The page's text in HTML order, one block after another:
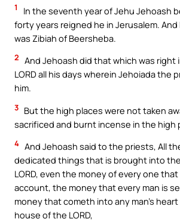
1
In the seventh year of Jehu Jehoash
forty years reigned he in Jerusalem. And
was Zibiah of Beersheba.
2 And Jehoash did that which was
LORD all his days wherein Jehoiada the
him.
3 But the high places were not taken
sacrificed and burnt incense in the high
4 And Jehoash said to the priests, All
dedicated things that is brought into
LORD, even the money of every one
account, the money that every man is
money that cometh into any man’s
house of the LORD,